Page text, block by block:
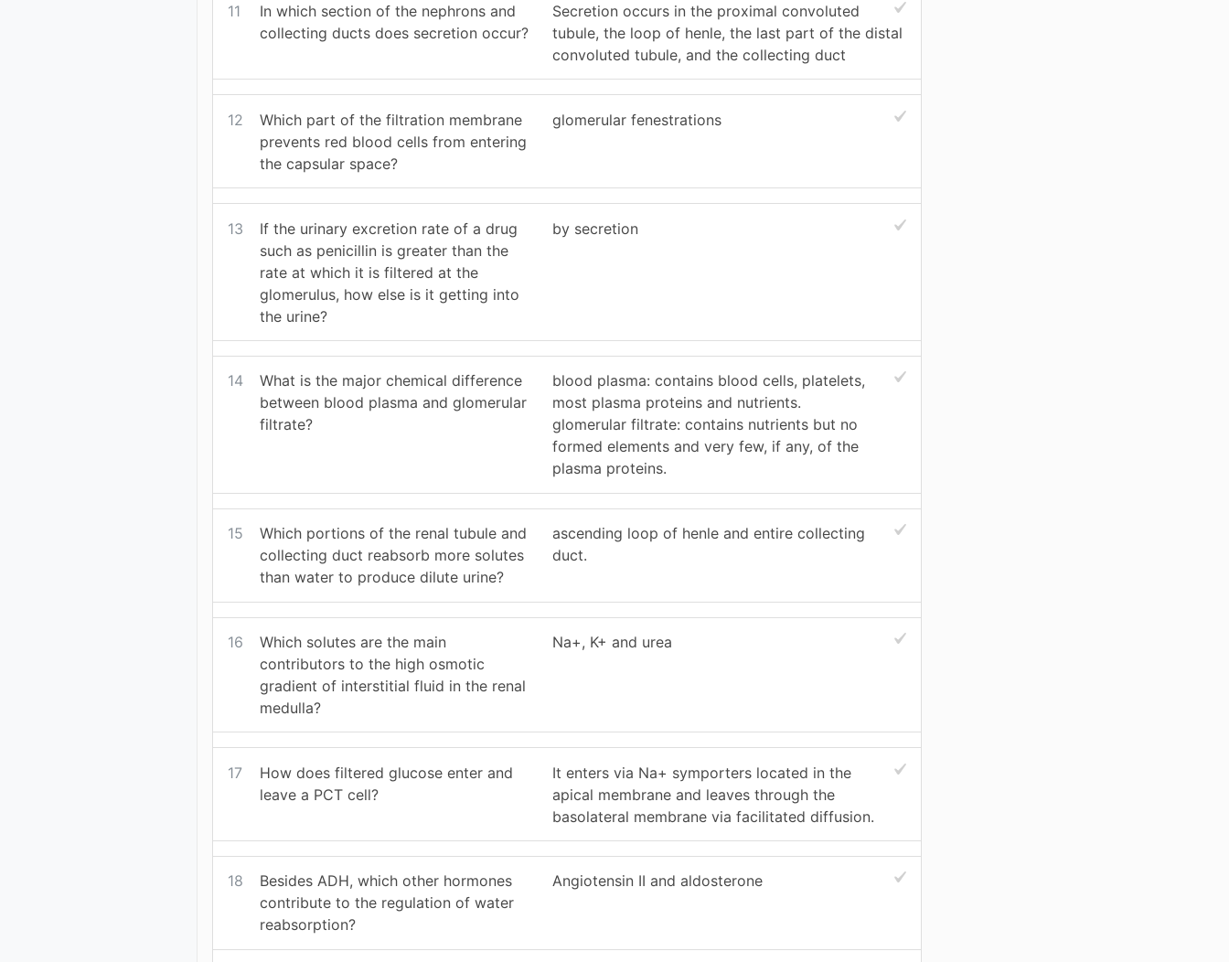
11
In which section of the nephrons and
collecting ducts does secretion occur?
Secretion occurs in the proximal convoluted
tubule, the loop of henle, the last part of the distal
convoluted tubule, and the collecting duct
12
Which part of the filtration membrane
prevents red blood cells from entering
the capsular space?
glomerular fenestrations
13
If the urinary excretion rate of a drug
such as penicillin is greater than the
rate at which it is filtered at the
glomerulus, how else is it getting into
the urine?
by secretion
14
What is the major chemical difference
between blood plasma and glomerular
filtrate?
blood plasma: contains blood cells, platelets,
most plasma proteins and nutrients.
glomerular filtrate: contains nutrients but no
formed elements and very few, if any, of the
plasma proteins.
15
Which portions of the renal tubule and
collecting duct reabsorb more solutes
than water to produce dilute urine?
ascending loop of henle and entire collecting
duct.
16
Which solutes are the main
contributors to the high osmotic
gradient of interstitial fluid in the renal
medulla?
Na+, K+ and urea
17
How does filtered glucose enter and
leave a PCT cell?
It enters via Na+ symporters located in the
apical membrane and leaves through the
basolateral membrane via facilitated diffusion.
18
Besides ADH, which other hormones
contribute to the regulation of water
reabsorption?
Angiotensin II and aldosterone